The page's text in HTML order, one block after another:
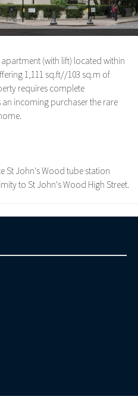
(with lift) located within
1,111 sq.ft//103 sq.m of
requires complete
incoming purchaser the rare
St John's Wood tube station
to St John's Wood High Street.